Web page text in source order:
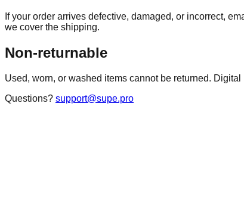
If your order arrives defective, damaged, or incorrect,
we cover the shipping.
Non-returnable
Used, worn, or washed items cannot be returned.
Questions? support@supe.pro